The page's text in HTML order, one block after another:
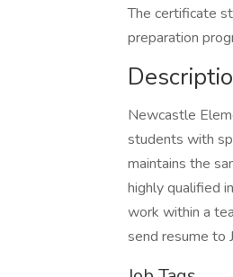
The certificate
preparation
Newcastle
students with
maintains the
highly qualified
work within a
send resume to